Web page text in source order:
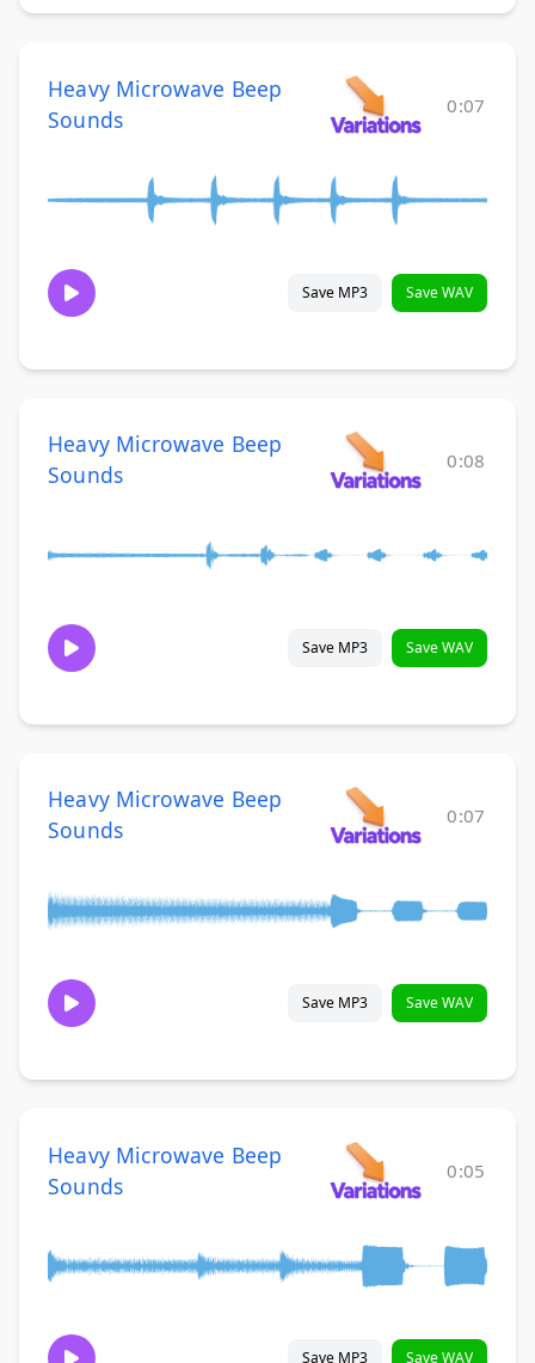
Heavy Microwave Beep
Sounds
0:07
Save MP3 Save WAV
Heavy Microwave Beep
Sounds
0:08
Save MP3 Save WAV
Heavy Microwave Beep
Sounds
0:07
Save MP3 Save WAV
Heavy Microwave Beep
Sounds
0:05
Save MP3 Save WAV